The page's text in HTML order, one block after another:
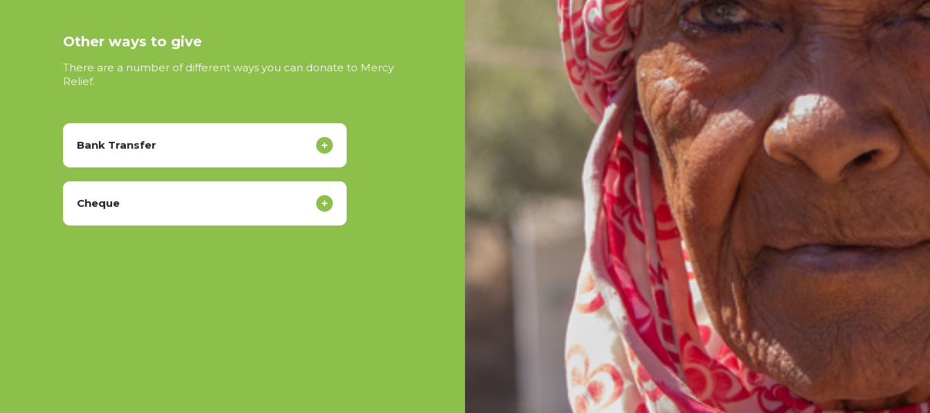
Other ways to give
There are a number of different ways you can donate to Mercy
Relief.
Bank Transfer
Cheque